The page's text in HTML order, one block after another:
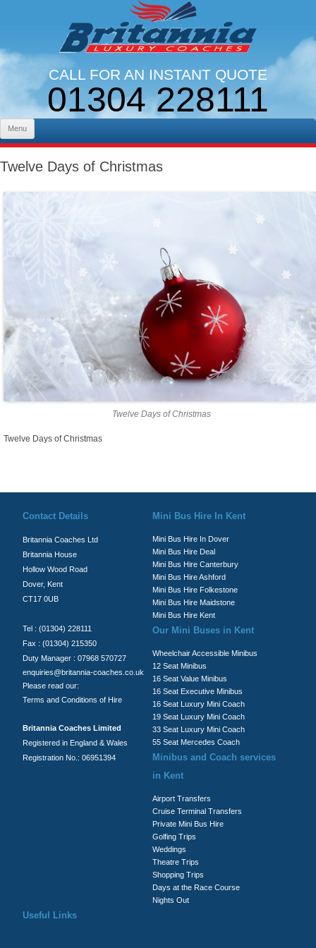
CALL FOR AN INSTANT QUOTE
01304 228111
LINES OPEN 9AM - 5PM. MON - FRI
Menu
Twelve Days of Christmas
Twelve Days of Christmas
Twelve Days of Christmas
Contact Details
Britannia Coaches Ltd
Britannia House
Hollow Wood Road
Dover, Kent
CT17 0UB
Tel : (01304) 228111
Fax : (01304) 215350
Duty Manager : 07968 570727
enquiries@britannia-coaches.co.uk
Please read our:
Terms and Conditions of Hire
Britannia Coaches Limited
Registered in England & Wales
Registration No.: 06951394
Mini Bus Hire In Kent
Mini Bus Hire In Dover
Mini Bus Hire Deal
Mini Bus Hire Canterbury
Mini Bus Hire Ashford
Mini Bus Hire Folkestone
Mini Bus Hire Maidstone
Mini Bus Hire Kent
Our Mini Buses in Kent
Wheelchair Accessible Minibus
12 Seat Minibus
16 Seat Value Minibus
16 Seat Executive Minibus
16 Seat Luxury Mini Coach
19 Seat Luxury Mini Coach
33 Seat Luxury Mini Coach
55 Seat Mercedes Coach
Minibus and Coach services
in Kent
Airport Transfers
Cruise Terminal Transfers
Private Mini Bus Hire
Golfing Trips
Weddings
Theatre Trips
Shopping Trips
Days at the Race Course
Nights Out
Useful Links